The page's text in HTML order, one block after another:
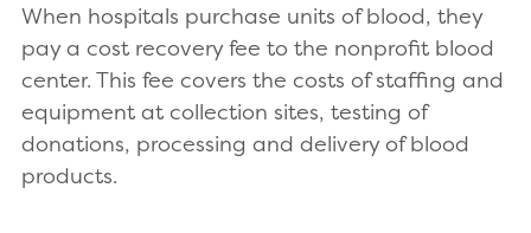
When hospitals purchase units of blood, they
pay a cost recovery fee to the nonprofit blood
center. This fee covers the costs of staffing and
equipment at collection sites, testing of
donations, processing and delivery of blood
products.